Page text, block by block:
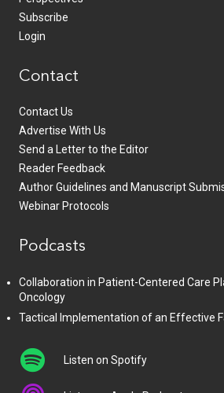
Subscribe
Login
Contact
Contact Us
Advertise With Us
Send a Letter to the Editor
Reader Feedback
Author Guidelines and Manuscript
Webinar Protocols
Podcasts
Collaboration in Patient-Centered Care
Oncology
Tactical Implementation of an Effective
Listen on Spotify